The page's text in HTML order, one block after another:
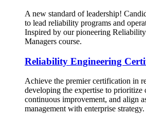
A new standard of leadership!
to lead reliability programs and
Inspired by our pioneering
Managers course.
Reliability Engineering
Achieve the premier certification in
developing the expertise to prioritize
continuous improvement, and align
management with enterprise strategy.